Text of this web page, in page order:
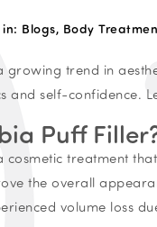
Blogs, Body
growing trend in
and self-confidence.
Puff
treatment
the overall
volume loss